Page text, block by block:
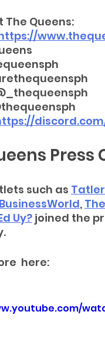
The Queens:
Press
such as
BusinessWorld,
Uy? joined the
here: